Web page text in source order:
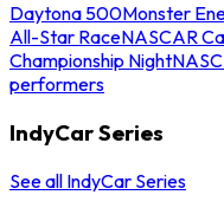
Daytona 500Monster
All-Star RaceNASCAR
Championship Night
performers
IndyCar Series
See all IndyCar Series